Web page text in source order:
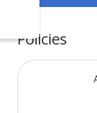
Policies